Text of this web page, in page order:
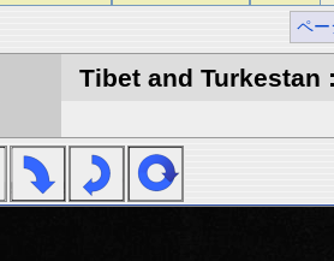
ペー
Tibet and Turkestan